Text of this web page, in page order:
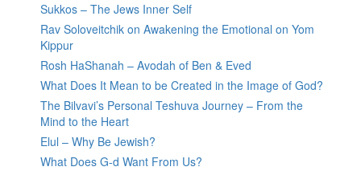
Sukkos – The Jews Inner Self
Rav Soloveitchik on Awakening the Emotional on Yom
Kippur
Rosh HaShanah – Avodah of Ben & Eved
What Does It Mean to be Created in the Image of God?
The Bilvavi’s Personal Teshuva Journey – From the
Mind to the Heart
Elul – Why Be Jewish?
What Does G-d Want From Us?